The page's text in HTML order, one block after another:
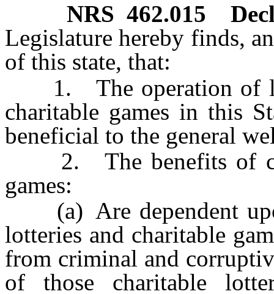
NRS462.015
Legislature hereby finds,
of this state, that:
1. The operation of
charitable games in this
beneficial to the general
2. The benefits of
games:
(a) Are dependent
lotteries and charitable
from criminal and
of those charitable